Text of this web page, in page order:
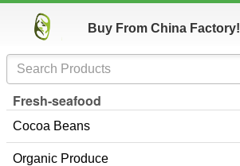
Buy From China Factory!
Fresh-seafood
Cocoa Beans
Organic Produce